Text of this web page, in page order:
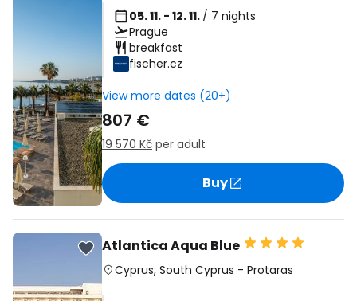
05. 11. - 12. 11. / 7 nights
Prague
breakfast
fischer.cz
View more dates (20+)
807 €
19 570 Kč per adult
Buy
Atlantica Aqua Blue
Cyprus, South Cyprus - Protaras